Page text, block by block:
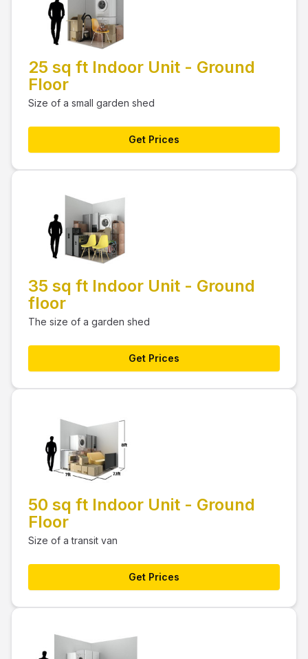
25 sq ft Indoor Unit - Ground
Floor
Size of a small garden shed
Get Prices
35 sq ft Indoor Unit - Ground
floor
The size of a garden shed
Get Prices
50 sq ft Indoor Unit - Ground
Floor
Size of a transit van
Get Prices